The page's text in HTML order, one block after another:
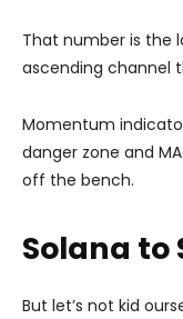
That number is the
ascending channel
Momentum
danger zone and
off the bench.
Solana to
But let’s not kid